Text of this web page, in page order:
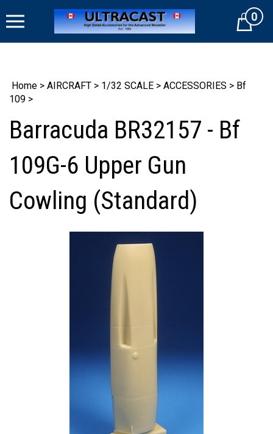
to
Cart0
Home > AIRCRAFT > 1/32 SCALE > ACCESSORIES > Bf
109 >
Barracuda BR32157 - Bf
109G-6 Upper Gun
Cowling (Standard)